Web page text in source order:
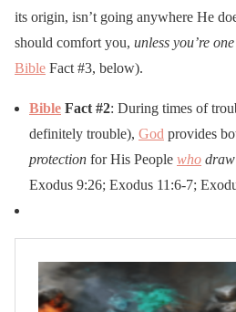
its origin, isn’t going anywhere He
should comfort you, unless you’re
Bible Fact #3, below).
Bible Fact #2: During times of
definitely trouble), God provides
protection for His People who
Exodus 9:26; Exodus 11:6-7;